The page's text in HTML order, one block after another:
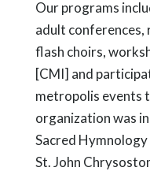
Our programs
adult conferences,
flash choirs,
[CMI] and
metropolis events
organization was
Sacred
St. John